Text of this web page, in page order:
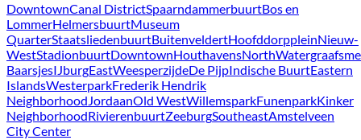
DowntownCanal DistrictSpaarndammerbuurtBos en
LommerHelmersbuurtMuseum
QuarterStaatsliedenbuurtBuitenveldertHoofddorppleinNieuw-
WestStadionbuurtDowntownHouthavensNorth
BaarsjesIJburgEastWeesperzijdeDe PijpIndische BuurtEastern
IslandsWesterparkFrederik Hendrik
NeighborhoodJordaanOld WestWillemsparkFunenparkKinker
NeighborhoodRivierenbuurtZeeburgSoutheastAmstelveen
City Center